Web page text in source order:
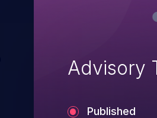
Advisory
Published